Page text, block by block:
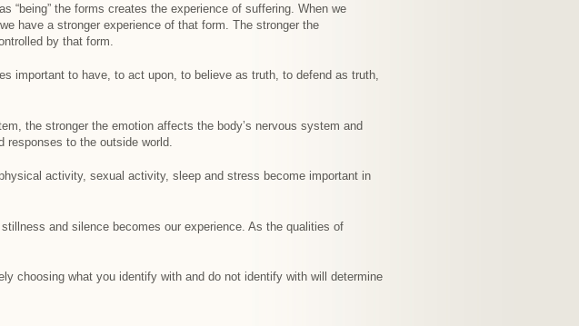
“being” the forms creates the experience of suffering. When we
have a stronger experience of that form. The stronger the
by that form.
important to have, to act upon, to believe as truth, to defend as truth,
the stronger the emotion affects the body’s nervous system and
to the outside world.
activity, sexual activity, sleep and stress become important in
and silence becomes our experience. As the qualities of
choosing what you identify with and do not identify with will determine